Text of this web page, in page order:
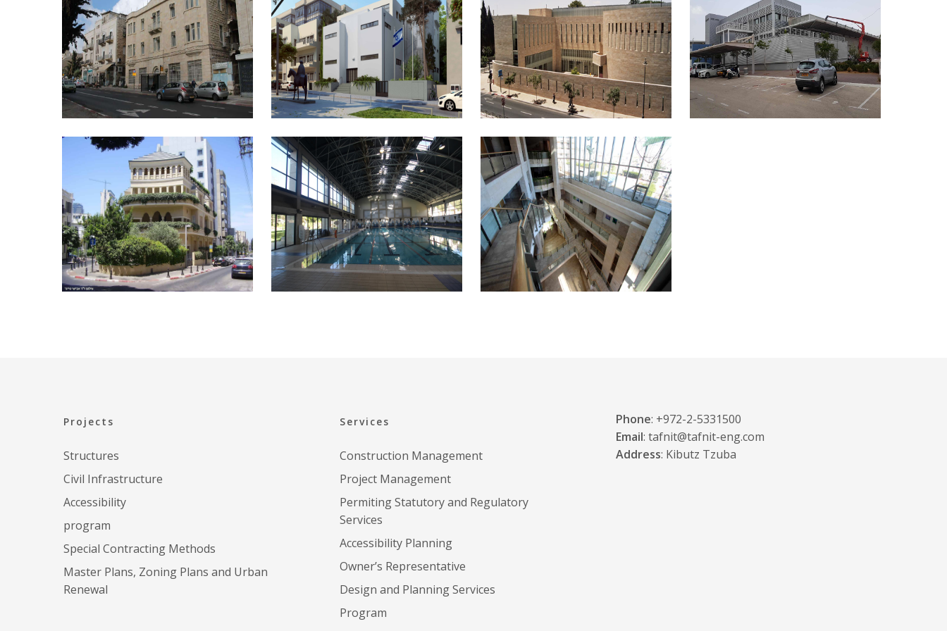
JUSTICE MINISTRY – 20 KING
DAVID STREET, JERUSALEM
INDEPENDENCE HALL BEIT AVI HAI
Projects
Structures
Civil Infrastructure
Accessibility
program
Special Contracting Methods
Master Plans, Zoning Plans and Urban
Renewal
Services
Construction Management
Project Management
Permiting Statutory and Regulatory
Services
Accessibility Planning
Owner’s Representative
Design and Planning Services
Program
Phone: +972-2-5331500
Email: tafnit@tafnit-eng.com
Address: Kibutz Tzuba